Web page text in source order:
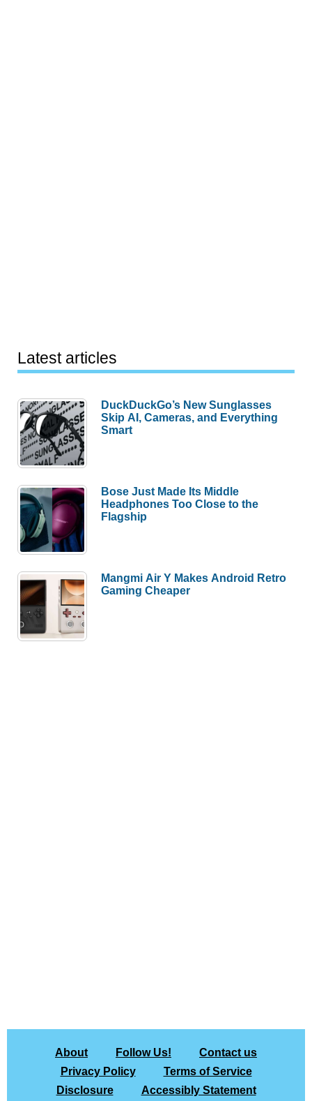
Latest articles
DuckDuckGo’s New Sunglasses
Skip AI, Cameras, and Everything
Smart
Bose Just Made Its Middle
Headphones Too Close to the
Flagship
Mangmi Air Y Makes Android Retro
Gaming Cheaper
About Follow Us!
Contact us
Privacy Policy
Terms of Service
Disclosure
Accessibly Statement